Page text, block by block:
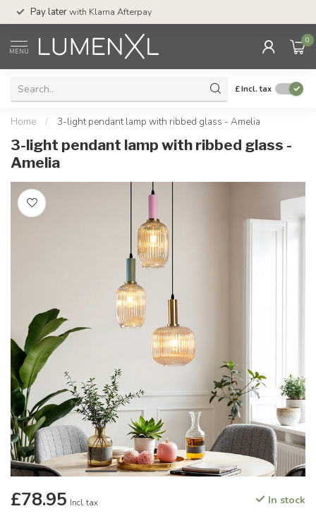
Service:
Sat-4pm
MENU
0
£Incl. tax
Home / 3-light pendant lamp with ribbed glass - Amelia
3-light pendant lamp with ribbed glass -
Amelia
£78.95 Incl. tax In stock